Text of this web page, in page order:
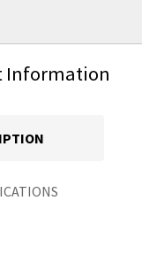
Information